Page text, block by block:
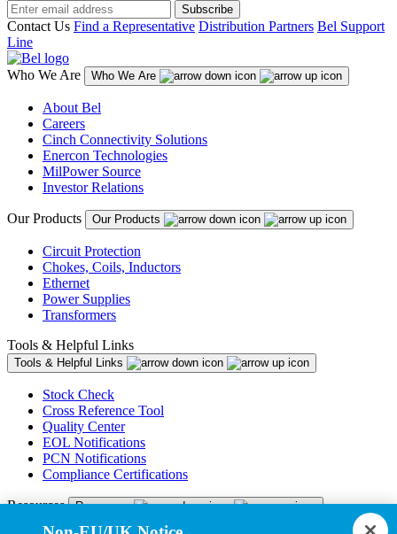
Subscribe
Contact Us Find a Representative Distribution Partners Bel Support
Line
Who We Are Who We Are
About Bel
Careers
Cinch Connectivity Solutions
Enercon Technologies
MilPower Source
Investor Relations
Our Products Our Products
Circuit Protection
Chokes, Coils, Inductors
Ethernet
Power Supplies
Transformers
Tools & Helpful Links
Tools & Helpful Links
Stock Check
Cross Reference Tool
Quality Center
EOL Notifications
PCN Notifications
Compliance Certifications
Resources Resources